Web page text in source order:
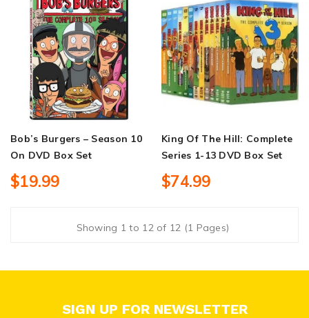
Bob’s Burgers – Season 10
On DVD Box Set
$19.99
King Of The Hill: Complete
Series 1-13 DVD Box Set
$74.99
Showing 1 to 12 of 12 (1 Pages)
SIGN UP FOR NEWSLETTER